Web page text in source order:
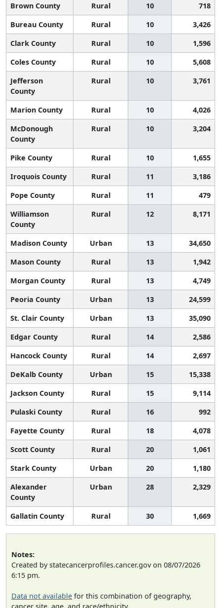
Brown County
Rural 10
718
Bureau County
Rural 10
3,426
Clark County
Rural 10
1,596
Coles County
Rural 10
5,608
Jefferson
County
Rural 10 3,761
Marion County Rural 10
4,026
McDonough
County
Rural 10 3,204
Pike County Rural 10
1,655
Iroquois County
Rural 11
3,186
Pope County
Rural 11
479
Williamson
County
Rural 12 8,171
Madison County Urban 13
34,650
Mason County
Rural 13
1,942
Morgan County
Rural 13
4,749
Peoria County
Urban 13
24,599
St. Clair County
Urban 13
35,090
Edgar County
Rural 14
2,586
Hancock County
Rural 14
2,697
DeKalb County
Urban 15
15,338
Jackson County
Rural 15
9,114
Pulaski County
Rural 16
992
Fayette County
Rural 18
4,078
Scott County
Rural 20
1,061
Stark County
Urban 20
1,180
Alexander
County
Urban 28 2,329
Gallatin County Rural 30 1,669
Notes:
Created by statecancerprofiles.cancer.gov on 08/07/2026
6:15 pm.
Data not available for this combination of geography,
cancer site, age, and race/ethnicity.